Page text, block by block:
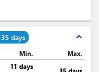
days expand_less
Min. Max.
11 days